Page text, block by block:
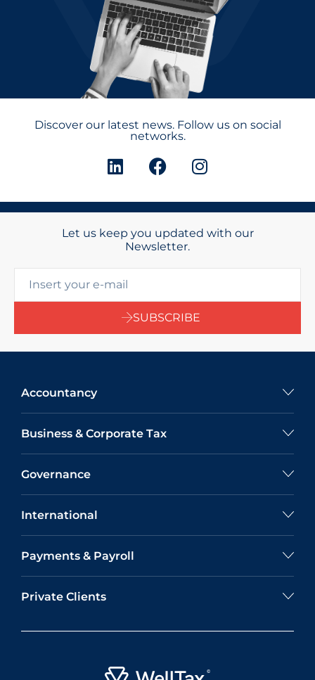
Discover our latest news. Follow us on social
networks.
Let us keep you updated with our
Newsletter.
SUBSCRIBE
Accountancy
Business & Corporate Tax
Governance
International
Payments & Payroll
Private Clients